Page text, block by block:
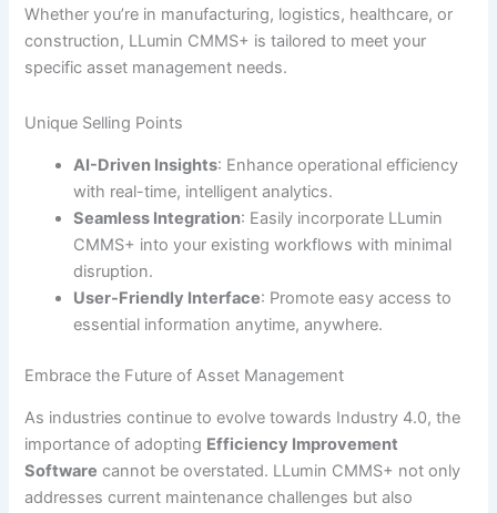
Whether you’re in manufacturing, logistics, healthcare, or
construction, LLumin CMMS+ is tailored to meet your
specific asset management needs.
Unique Selling Points
AI-Driven Insights: Enhance operational efficiency
with real-time, intelligent analytics.
Seamless Integration: Easily incorporate LLumin
CMMS+ into your existing workflows with minimal
disruption.
User-Friendly Interface: Promote easy access to
essential information anytime, anywhere.
Embrace the Future of Asset Management
As industries continue to evolve towards Industry 4.0, the
importance of adopting Efficiency Improvement
Software cannot be overstated. LLumin CMMS+ not only
addresses current maintenance challenges but also